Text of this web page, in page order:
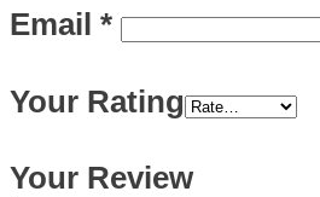
Email *
Your Rating
Your Review